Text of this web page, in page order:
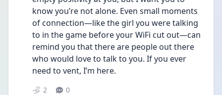
know you’re not alone. Even small moments
of connection—like the girl you were talking
to in the game before your WiFi cut out—can
remind you that there are people out there
who would love to talk to you. If you ever
need to vent, I’m here.
2 0